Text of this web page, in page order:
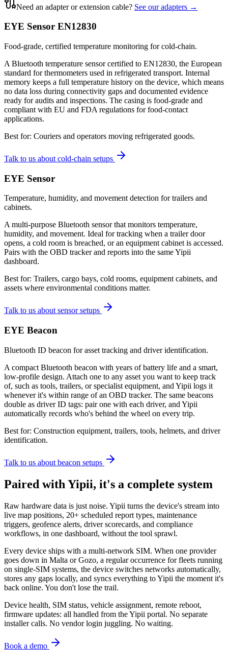
Need an adapter or extension cable? See our adapters →
EYE Sensor EN12830
Food-grade, certified temperature monitoring for cold-chain.
A Bluetooth temperature sensor certified to EN12830, the European
standard for thermometers used in refrigerated transport. Internal
memory keeps a full temperature history on the device, which means
no data loss during connectivity gaps and documented evidence
ready for audits and inspections. The casing is food-grade and
compliant with EU and FDA regulations for food-contact
applications.
Best for: Couriers and operators moving refrigerated goods.
Talk to us about cold-chain setups
EYE Sensor
Temperature, humidity, and movement detection for trailers and
cabinets.
A multi-purpose Bluetooth sensor that monitors temperature,
humidity, and movement. Ideal for tracking when a trailer door
opens, a cold room is breached, or an equipment cabinet is accessed.
Pairs with the OBD tracker and reports into the same Yipii
dashboard.
Best for: Trailers, cargo bays, cold rooms, equipment cabinets, and
assets where environmental conditions matter.
Talk to us about sensor setups
EYE Beacon
Bluetooth ID beacon for asset tracking and driver identification.
A compact Bluetooth beacon with years of battery life and a smart,
low-profile design. Attach one to any asset you want to keep track
of, such as tools, trailers, or specialist equipment, and Yipii logs it
whenever it's within range of an OBD tracker. The same beacons
double as driver ID tags: pair one with each driver, and Yipii
automatically records who's behind the wheel on every trip.
Best for: Construction equipment, trailers, tools, helmets, and driver
identification.
Talk to us about beacon setups
Paired with Yipii, it's a complete system
Raw hardware data is just noise. Yipii turns the device's stream into
live map positions, 20+ scheduled report types, maintenance
triggers, geofence alerts, driver scorecards, and compliance
workflows, in one dashboard, without the tool sprawl.
Every device ships with a multi-network SIM. When one provider
goes down in Malta or Gozo, a regular occurrence for fleets running
on single-SIM systems, the device switches networks automatically,
stores any gaps locally, and syncs everything to Yipii the moment it's
back online. You don't lose the trail.
Device health, SIM status, vehicle assignment, remote reboot,
firmware updates: all handled from the Yipii portal. No separate
installer calls. No vendor login juggling. No waiting.
Book a demo